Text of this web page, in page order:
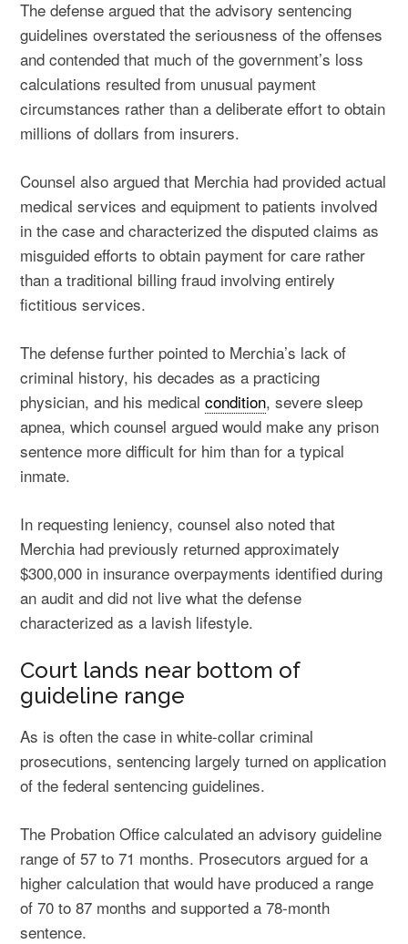
The defense argued that the advisory sentencing
guidelines overstated the seriousness of the offenses
and contended that much of the government’s loss
calculations resulted from unusual payment
circumstances rather than a deliberate effort to obtain
millions of dollars from insurers.
Counsel also argued that Merchia had provided actual
medical services and equipment to patients involved
in the case and characterized the disputed claims as
misguided efforts to obtain payment for care rather
than a traditional billing fraud involving entirely
fictitious services.
The defense further pointed to Merchia’s lack of
criminal history, his decades as a practicing
physician, and his medicalcondition, severe sleep
apnea, which counsel argued would make any prison
sentence more difficult for him than for a typical
inmate.
In requesting leniency, counsel also noted that
Merchia had previously returned approximately
$300,000 in insurance overpayments identified during
an audit and did not live what the defense
characterized as a lavish lifestyle.
Court lands near bottom of
guideline range
As is often the case in white-collar criminal
prosecutions, sentencing largely turned on application
of the federal sentencing guidelines.
The Probation Office calculated an advisory guideline
range of 57 to 71 months. Prosecutors argued for a
higher calculation that would have produced a range
of 70 to 87 months and supported a 78-month
sentence.